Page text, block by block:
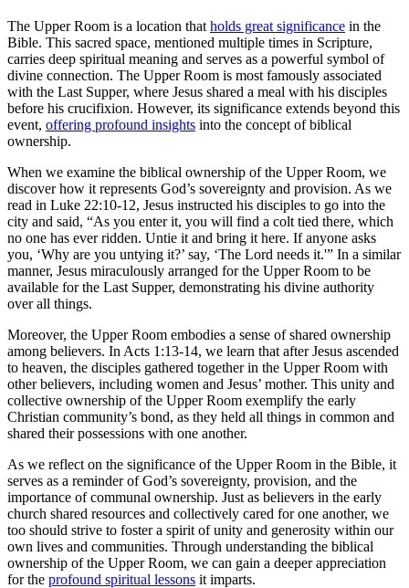
The Upper Room is a location that holds great significance in the
Bible. This sacred space, mentioned multiple times in Scripture,
carries deep spiritual meaning and serves as a powerful symbol of
divine connection. The Upper Room is most famously associated
with the Last Supper, where Jesus shared a meal with his disciples
before his crucifixion. However, its significance extends beyond this
event, offering profound insights into the concept of biblical
ownership.
When we examine the biblical ownership of the Upper Room, we
discover how it represents God’s sovereignty and provision. As we
read in Luke 22:10-12, Jesus instructed his disciples to go into the
city and said, “As you enter it, you will find a colt tied there, which
no one has ever ridden. Untie it and bring it here. If anyone asks
you, ‘Why are you untying it?’ say, ‘The Lord needs it.'” In a similar
manner, Jesus miraculously arranged for the Upper Room to be
available for the Last Supper, demonstrating his divine authority
over all things.
Moreover, the Upper Room embodies a sense of shared ownership
among believers. In Acts 1:13-14, we learn that after Jesus ascended
to heaven, the disciples gathered together in the Upper Room with
other believers, including women and Jesus’ mother. This unity and
collective ownership of the Upper Room exemplify the early
Christian community’s bond, as they held all things in common and
shared their possessions with one another.
As we reflect on the significance of the Upper Room in the Bible, it
serves as a reminder of God’s sovereignty, provision, and the
importance of communal ownership. Just as believers in the early
church shared resources and collectively cared for one another, we
too should strive to foster a spirit of unity and generosity within our
own lives and communities. Through understanding the biblical
ownership of the Upper Room, we can gain a deeper appreciation
for the profound spiritual lessons it imparts.